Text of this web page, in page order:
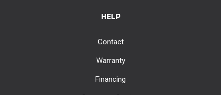
HELP
Contact
Warranty
Financing